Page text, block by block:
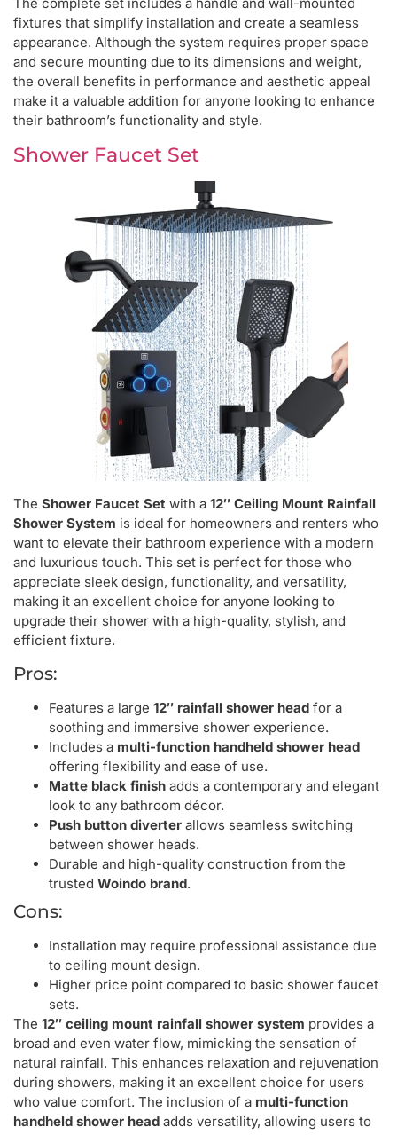
The complete set includes a handle and wall-mounted
fixtures that simplify installation and create a seamless
appearance. Although the system requires proper space
and secure mounting due to its dimensions and weight,
the overall benefits in performance and aesthetic appeal
make it a valuable addition for anyone looking to enhance
their bathroom’s functionality and style.
Shower Faucet Set
The Shower Faucet Set with a 12″ Ceiling Mount Rainfall
Shower System is ideal for homeowners and renters who
want to elevate their bathroom experience with a modern
and luxurious touch. This set is perfect for those who
appreciate sleek design, functionality, and versatility,
making it an excellent choice for anyone looking to
upgrade their shower with a high-quality, stylish, and
efficient fixture.
Pros:
Features a large 12″ rainfall shower head for a
soothing and immersive shower experience.
Includes a multi-function handheld shower head
offering flexibility and ease of use.
Matte black finish adds a contemporary and elegant
look to any bathroom décor.
Push button diverter allows seamless switching
between shower heads.
Durable and high-quality construction from the
trusted Woindo brand.
Cons:
Installation may require professional assistance due
to ceiling mount design.
Higher price point compared to basic shower faucet
sets.
The 12″ ceiling mount rainfall shower system provides a
broad and even water flow, mimicking the sensation of
natural rainfall. This enhances relaxation and rejuvenation
during showers, making it an excellent choice for users
who value comfort. The inclusion of a multi-function
handheld shower head adds versatility, allowing users to